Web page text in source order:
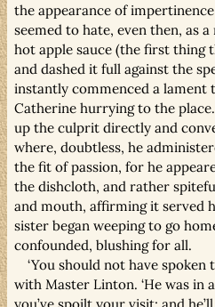
the appearance of
seemed to hate, even then, as
hot apple sauce (the first thing
and dashed it full against the
instantly commenced a lament
Catherine hurrying to the
up the culprit directly and
where, doubtless, he
the fit of passion, for he
the dishcloth, and rather
and mouth, affirming it served
sister began weeping to go
confounded, blushing for all.
‘You should not have spoken
with Master Linton. ‘He was in